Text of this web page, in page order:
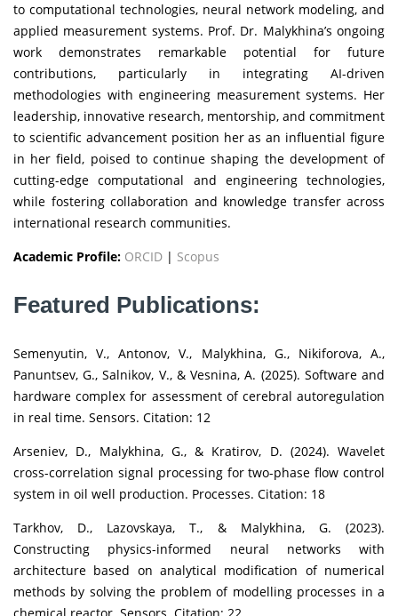
to computational technologies, neural network modeling, and
applied measurement systems. Prof. Dr. Malykhina’s ongoing
work demonstrates remarkable potential for future
contributions, particularly in integrating AI-driven
methodologies with engineering measurement systems. Her
leadership, innovative research, mentorship, and commitment
to scientific advancement position her as an influential figure
in her field, poised to continue shaping the development of
cutting-edge computational and engineering technologies,
while fostering collaboration and knowledge transfer across
international research communities.
Academic Profile: ORCID | Scopus
Featured Publications:
Semenyutin, V., Antonov, V., Malykhina, G., Nikiforova, A.,
Panuntsev, G., Salnikov, V., & Vesnina, A. (2025). Software and
hardware complex for assessment of cerebral autoregulation
in real time. Sensors. Citation: 12
Arseniev, D., Malykhina, G., & Kratirov, D. (2024). Wavelet
cross-correlation signal processing for two-phase flow control
system in oil well production. Processes. Citation: 18
Tarkhov, D., Lazovskaya, T., & Malykhina, G. (2023).
Constructing physics-informed neural networks with
architecture based on analytical modification of numerical
methods by solving the problem of modelling processes in a